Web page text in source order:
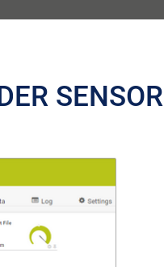
SENSOR